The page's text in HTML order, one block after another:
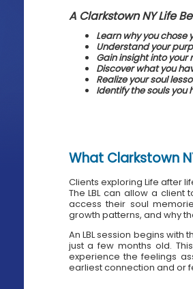
A Clarkstown NY Life
Learn why you chose
Understand your
Gain insight into your
Discover what you
Realize your soul
Identify the souls
What Clarkstown
Clients exploring Life after
The LBL can allow a
access their soul
growth patterns, and why
An LBL session begins
just a few months old.
experience the feelings
earliest connection and or